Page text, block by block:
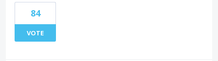
84
VOTE